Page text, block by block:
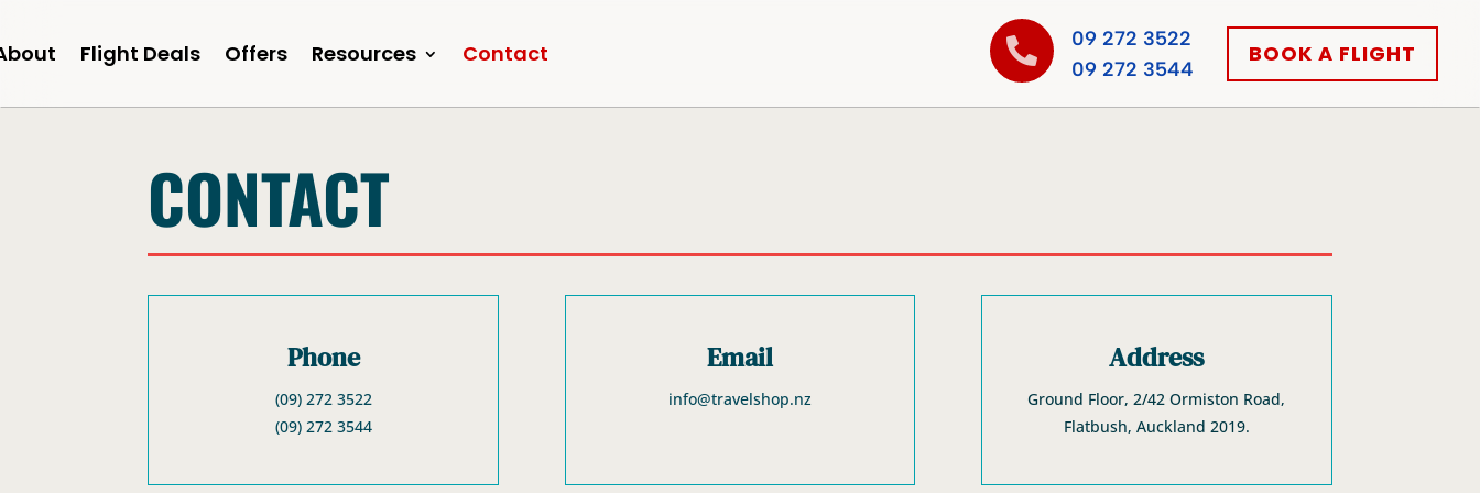
Flight Deals Offers Resources Contact 
09 272 3522
09 272 3544
BOOK A FLIGHT
CONTACT
Phone
(09) 272 3522
(09) 272 3544
Email
info@travelshop.nz
Address
Ground Floor, 2/42 Ormiston Road,
Flatbush, Auckland 2019.